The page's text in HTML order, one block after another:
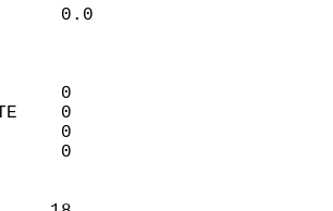
0.0
0
DATE    0
1      0
1      0